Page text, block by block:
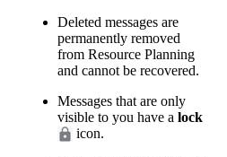
Deleted messages are
permanently removed
from Resource Planning
and cannot be recovered.
Messages that are only
visible to you have a lock
icon.